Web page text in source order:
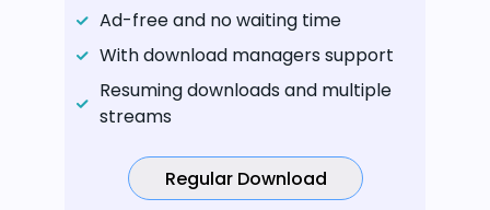
Ad-free and no waiting time
With download managers support
Resuming downloads and multiple
streams
Regular Download